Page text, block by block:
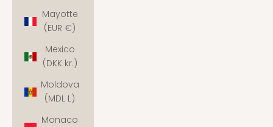
Mayotte
(EUR €)
Mexico
(DKK kr.)
Moldova
(MDL L)
Monaco